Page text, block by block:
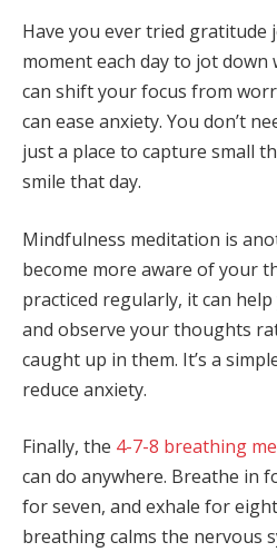
Have you ever tried gratitude
moment each day to jot
can shift your focus from
can ease anxiety. You don’t
just a place to capture small
smile that day.
Mindfulness meditation is
become more aware of your
practiced regularly, it can
and observe your thoughts
caught up in them. It’s a
reduce anxiety.
Finally, the 4-7-8 breathing
can do anywhere. Breathe in
for seven, and exhale for
breathing calms the nervous